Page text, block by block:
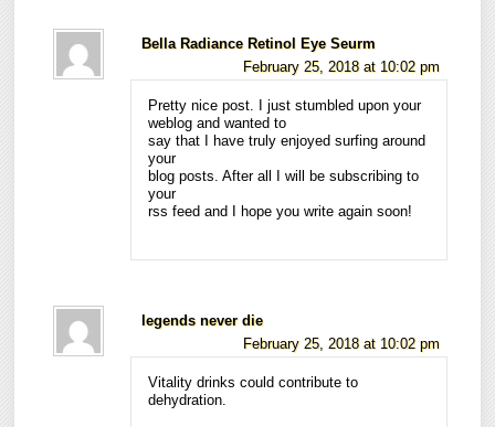
Bella Radiance Retinol Eye Seurm
February 25, 2018 at 10:02 pm
Pretty nice post. I just stumbled upon your
weblog and wanted to
say that I have truly enjoyed surfing around
your
blog posts. After all I will be subscribing to
your
rss feed and I hope you write again soon!
legends never die
February 25, 2018 at 10:02 pm
Vitality drinks could contribute to
dehydration.